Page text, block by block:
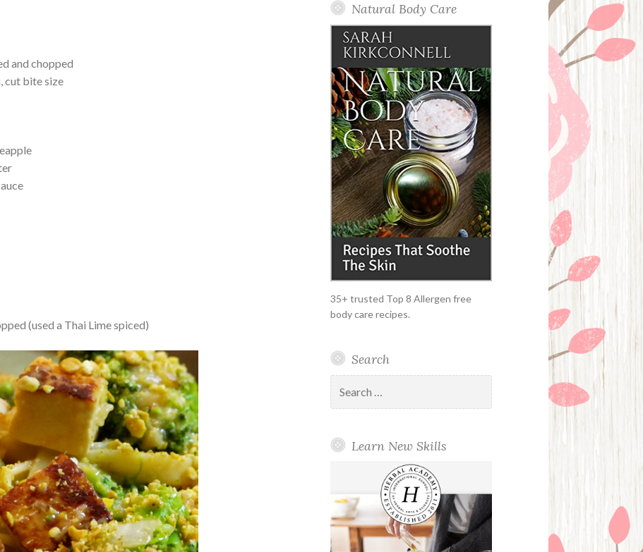
and chopped
cut bite size
(used a Thai Lime spiced)
Natural Body Care
35+ trusted Top 8 Allergen free
body care recipes.
Search
for:
Learn New Skills